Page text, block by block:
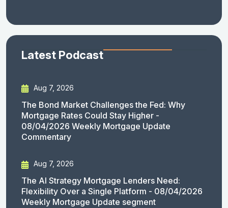
Latest Podcast
Aug 7, 2026
The Bond Market Challenges the Fed: Why
Mortgage Rates Could Stay Higher -
08/04/2026 Weekly Mortgage Update
Commentary
Aug 7, 2026
The AI Strategy Mortgage Lenders Need:
Flexibility Over a Single Platform - 08/04/2026
Weekly Mortgage Update segment